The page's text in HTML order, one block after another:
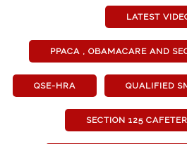
LATEST
PPACA , OBAMACARE AND
QSE-HRA QUALIFIED
SECTION 125